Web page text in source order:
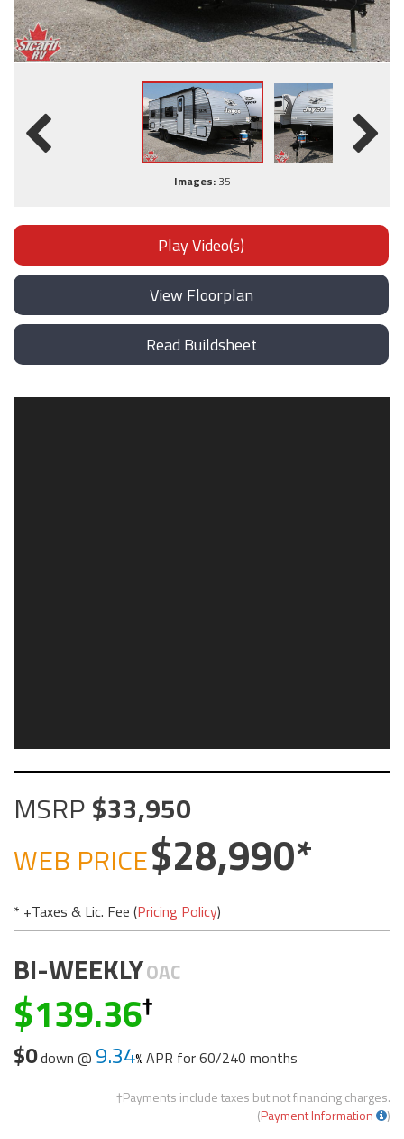
Images: 35
Play Video(s)
View Floorplan
Read Buildsheet
MSRP 33,950
WEB PRICE
28,990
* +Taxes & Lic. Fee (Pricing Policy)
BI-WEEKLYOAC
139.36
$0down @ 9.34 APR for60/240 months
†Payments include taxes but not financing charges.
(Payment Information )